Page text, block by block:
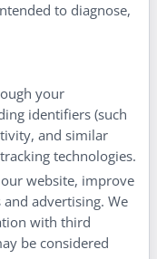
to diagnose,
your
identifiers (such
and similar
technologies.
website, improve
advertising. We
with third
be considered